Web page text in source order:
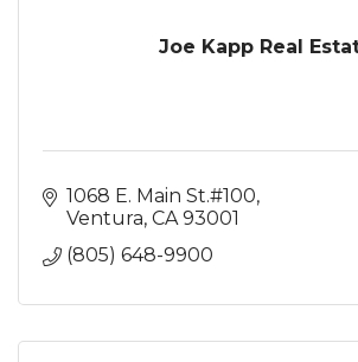
Joe Kapp Real
1068 E. Main St.#100
Ventura CA 93001
(805) 648-9900